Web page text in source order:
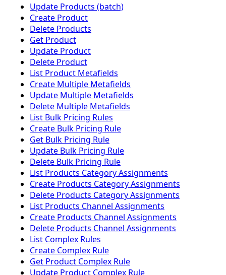
Update Products (batch)
Create Product
Delete Products
Get Product
Update Product
Delete Product
List Product Metafields
Create Multiple Metafields
Update Multiple Metafields
Delete Multiple Metafields
List Bulk Pricing Rules
Create Bulk Pricing Rule
Get Bulk Pricing Rule
Update Bulk Pricing Rule
Delete Bulk Pricing Rule
List Products Category Assignments
Create Products Category Assignments
Delete Products Category Assignments
List Products Channel Assignments
Create Products Channel Assignments
Delete Products Channel Assignments
List Complex Rules
Create Complex Rule
Get Product Complex Rule
Update Product Complex Rule